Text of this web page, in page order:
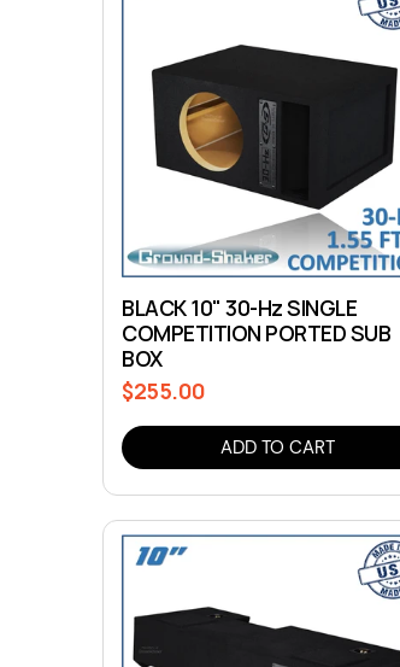
BLACK 10" 30-Hz SINGLE
COMPETITION PORTED SUB
BOX
Regular
price
$255.00
ADD TO CART